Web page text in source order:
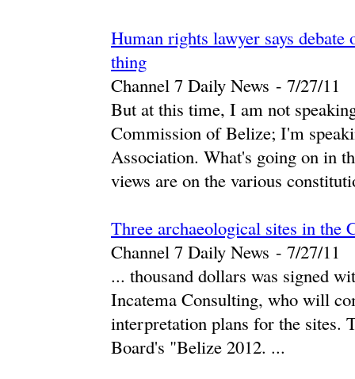
Human rights lawyer says
thing
Channel 7 Daily News - ‎7/27/11‎
But at this time, I am not
Commission of Belize; I'm
Association. What's going on in
views are on the various
Three archaeological sites in the
Channel 7 Daily News - ‎7/27/11‎
... thousand dollars was signed
Incatema Consulting, who will
interpretation plans for the sites.
Board's "Belize 2012. ...